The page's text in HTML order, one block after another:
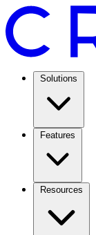
Solutions
Features
Resources